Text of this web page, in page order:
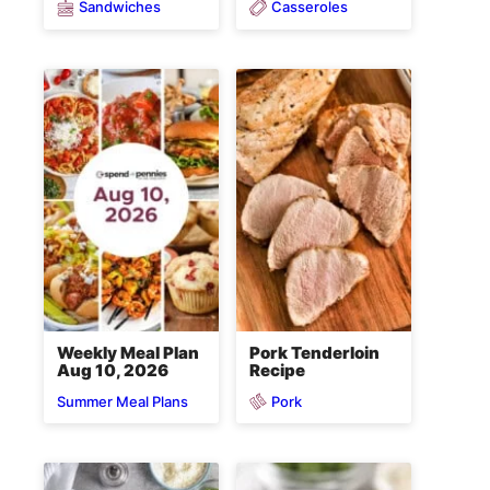
Sandwiches Casseroles
Weekly Meal Plan
Aug 10, 2026
Summer Meal Plans
Pork Tenderloin
Recipe
Pork